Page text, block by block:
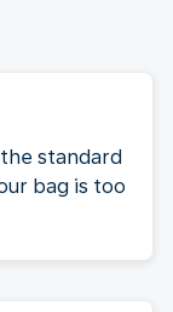
standard
bag is too